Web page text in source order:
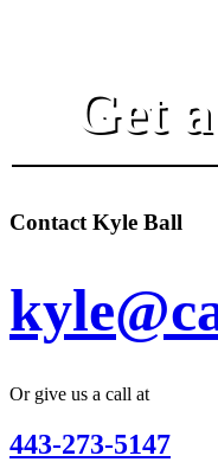
Get
Contact Kyle Ball
Or give us a call at
443-273-5147